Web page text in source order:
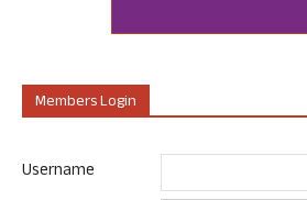
Members Login
Username